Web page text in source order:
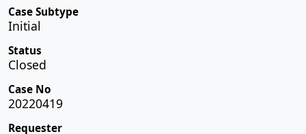
Case Subtype
Initial
Status
Closed
Case No
20220419
Requester